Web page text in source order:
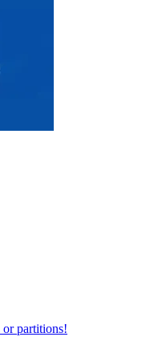
partitions!